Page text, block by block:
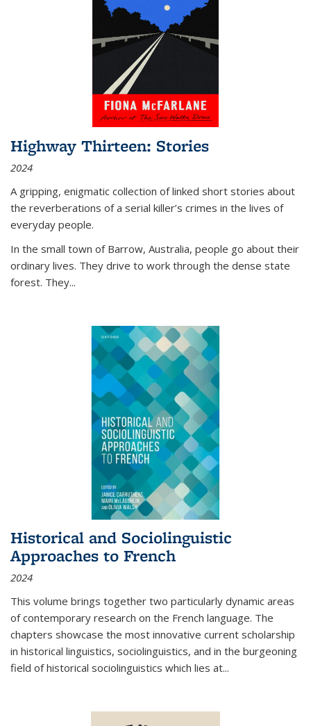
Highway Thirteen: Stories
2024
A gripping, enigmatic collection of linked short stories about
the reverberations of a serial killer’s crimes in the lives of
everyday people.
In the small town of Barrow, Australia, people go about their
ordinary lives. They drive to work through the dense state
forest. They...
Historical and Sociolinguistic
Approaches to French
2024
This volume brings together two particularly dynamic areas
of contemporary research on the French language. The
chapters showcase the most innovative current scholarship
in historical linguistics, sociolinguistics, and in the burgeoning
field of historical sociolinguistics which lies at...